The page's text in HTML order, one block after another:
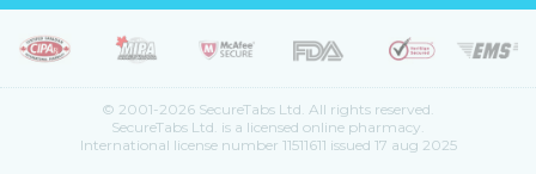
© 2001-2026 SecureTabs Ltd. All rights reserved.
SecureTabs Ltd. is a licensed online pharmacy.
International license number 11511611 issued 17 aug 2025